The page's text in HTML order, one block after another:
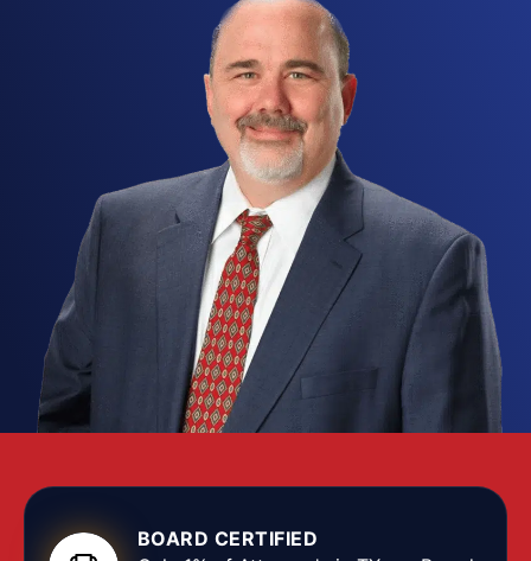
fraud, identity theft, or burglary allegations all
reach past the courtroom: a theft entry on your
record can block an apartment application, cost
you a professional license, and shut doors on the
Fort Worth theft lawyers
know exactly what is at stake, and they push back
hard to protect your rights from the first hearing at
the Tim Curry Criminal Justice Center through final
resolution.
Texas grades theft by the value of what was
allegedly taken, running from a Class C
misdemeanor for property worth under $100 up to
a first-degree felony once the property tops
The Texas Penal Code frames theft in wide terms,
covering any situation where a person unlawfully
appropriates property meaning to deprive its
BOARD CERTIFIED